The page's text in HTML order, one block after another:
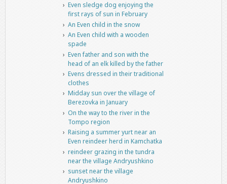
Even sledge dog enjoying the
first rays of sun in February
An Even child in the snow
An Even child with a wooden
spade
Even father and son with the
head of an elk killed by the father
Evens dressed in their traditional
clothes
Midday sun over the village of
Berezovka in January
On the way to the river in the
Tompo region
Raising a summer yurt near an
Even reindeer herd in Kamchatka
reindeer grazing in the tundra
near the village Andryushkino
sunset near the village
Andryushkino